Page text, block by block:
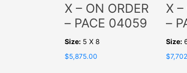
X – ON ORDER
– PACE 04059
Size: 5 X 8
$5,875.00
X –
–
Size:
$